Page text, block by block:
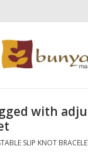
with
SLIP KNOT